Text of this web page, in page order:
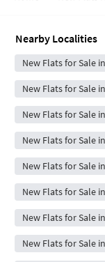
Nearby Localities
New Flats for Sale
New Flats for Sale
New Flats for Sale
New Flats for Sale
New Flats for Sale
New Flats for Sale
New Flats for Sale
New Flats for Sale